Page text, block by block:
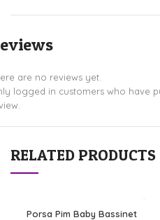
are no reviews yet.
logged in customers who have
RELATED PRODUCTS
Porsa Pim Baby Bassinet